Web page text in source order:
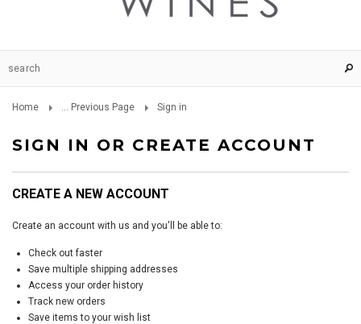
Home ... Previous Page Sign in
SIGN IN OR CREATE ACCOUNT
CREATE A NEW ACCOUNT
Create an account with us and you'll be able to:
Check out faster
Save multiple shipping addresses
Access your order history
Track new orders
Save items to your wish list